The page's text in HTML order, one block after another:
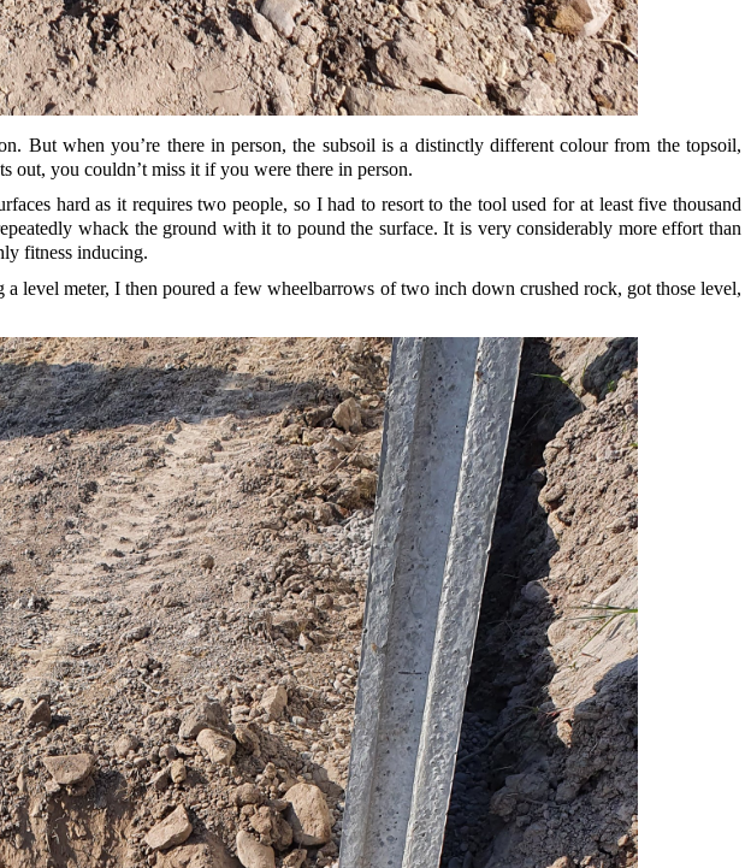
But when you’re there in person, the subsoil is a distinctly different colour from the topsoil,
out, you couldn’t miss it if you were there in person.
hard as it requires two people, so I had to resort to the tool used for at least five thousand
whack the ground with it to pound the surface. It is very considerably more effort than
fitness inducing.
level meter, I then poured a few wheelbarrows of two inch down crushed rock, got those level,